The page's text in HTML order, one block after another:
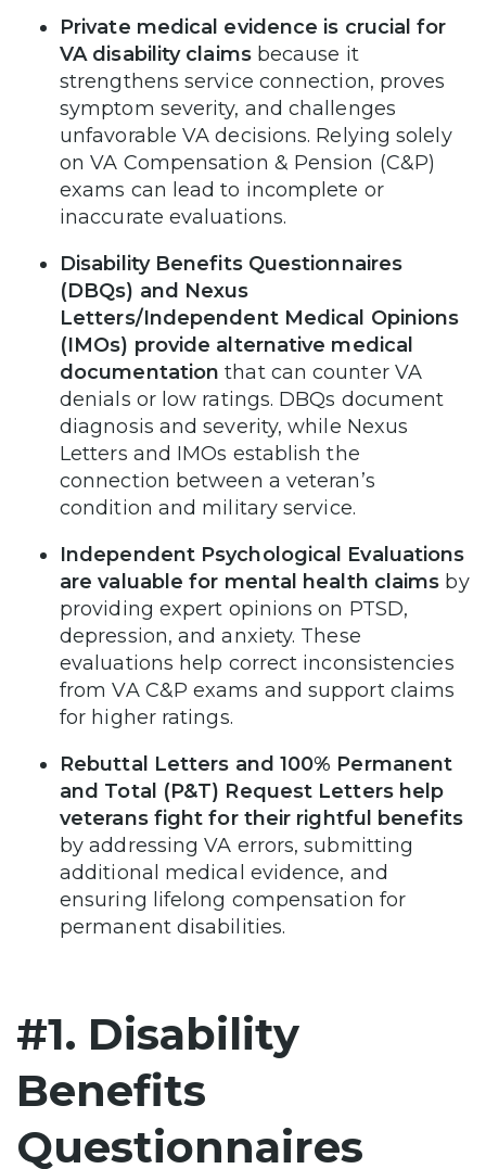
Private medical evidence is crucial for
VA disability claimsbecause it
strengthens service connection, proves
symptom severity, and challenges
unfavorable VA decisions. Relying solely
on VA Compensation & Pension (C&P)
exams can lead to incomplete or
inaccurate evaluations.
Disability Benefits Questionnaires
(DBQs) and Nexus
Letters/Independent Medical Opinions
(IMOs) provide alternative medical
documentation that can counter VA
denials or low ratings. DBQs document
diagnosis and severity, while Nexus
Letters and IMOs establish the
connection between a veteran’s
condition and military service.
Independent Psychological Evaluations
are valuable for mental health claims by
providing expert opinions on PTSD,
depression, and anxiety. These
evaluations help correct inconsistencies
from VA C&P exams and support claims
for higher ratings.
Rebuttal Letters and 100% Permanent
and Total (P&T) Request Letters help
veterans fight for their rightful benefits
by addressing VA errors, submitting
additional medical evidence, and
ensuring lifelong compensation for
permanent disabilities.
#1. Disability
Benefits
Questionnaires